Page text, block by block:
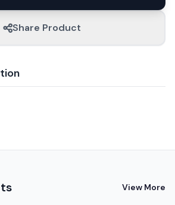
Share Product
View More